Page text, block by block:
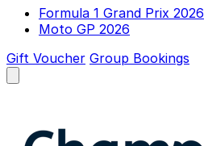
Formula 1 Grand Prix 2026
Moto GP 2026
Gift Voucher Group Bookings